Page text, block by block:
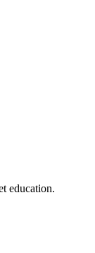
education.